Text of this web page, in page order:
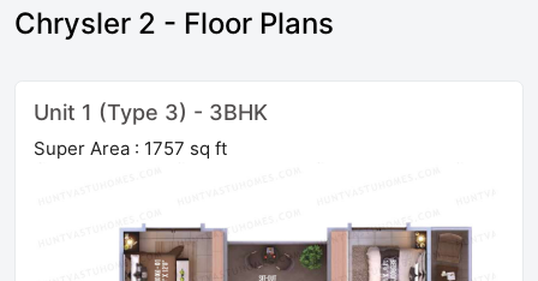
Chrysler 2 - Floor Plans
Unit 1 (Type 3) - 3BHK
Super Area : 1757 sq ft